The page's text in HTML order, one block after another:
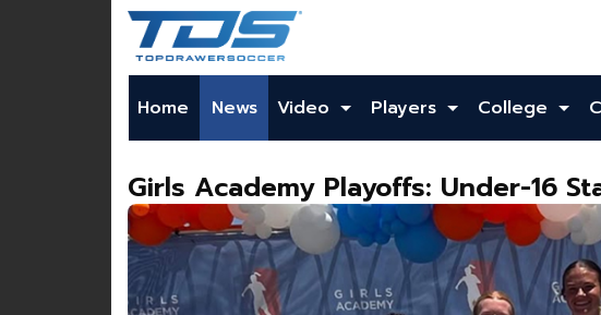
Home News Video Players College
Girls Academy Playoffs: Under-16